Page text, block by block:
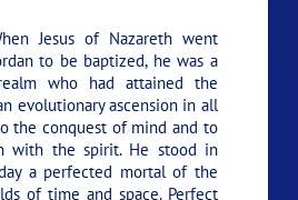
Jesus of Nazareth went
to be baptized, he was a
who had attained the
evolutionary ascension in all
the conquest of mind and to
with the spirit. He stood in
a perfected mortal of the
of time and space. Perfect